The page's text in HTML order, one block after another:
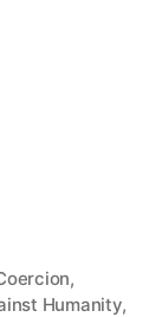
,
Humanity,